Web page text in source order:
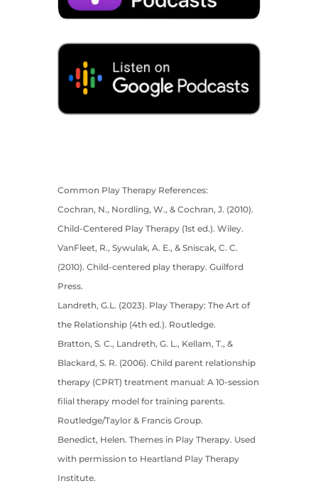
Common Play Therapy References:
Cochran, N., Nordling, W., & Cochran, J. (2010).
Child-Centered Play Therapy (1st ed.). Wiley.
VanFleet, R., Sywulak, A. E., & Sniscak, C. C.
(2010). Child-centered play therapy. Guilford
Press.
Landreth, G.L. (2023). Play Therapy: The Art of
the Relationship (4th ed.). Routledge.
Bratton, S. C., Landreth, G. L., Kellam, T., &
Blackard, S. R. (2006). Child parent relationship
therapy (CPRT) treatment manual: A 10-session
filial therapy model for training parents.
Routledge/Taylor & Francis Group.
Benedict, Helen. Themes in Play Therapy. Used
with permission to Heartland Play Therapy
Institute.